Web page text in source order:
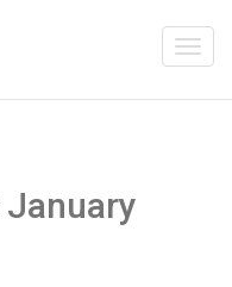
January